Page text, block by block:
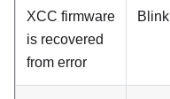
XCC firmware
is recovered
from error
Blink